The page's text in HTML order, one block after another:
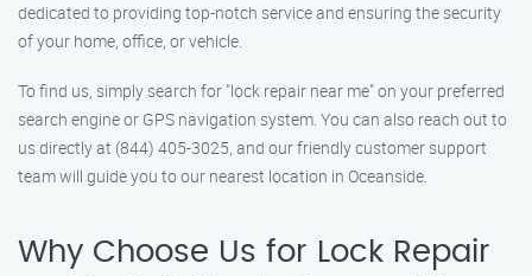
dedicated to providing top-notch service and ensuring the security
of your home, office, or vehicle.
To find us, simply search for "lock repair near me" on your preferred
search engine or GPS navigation system. You can also reach out to
us directly at (844) 405-3025, and our friendly customer support
team will guide you to our nearest location in Oceanside.
Why Choose Us for Lock Repair